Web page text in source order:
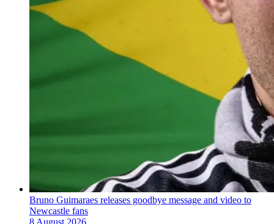
Bruno Guimaraes releases goodbye message and video to
Newcastle fans
8 August 2026